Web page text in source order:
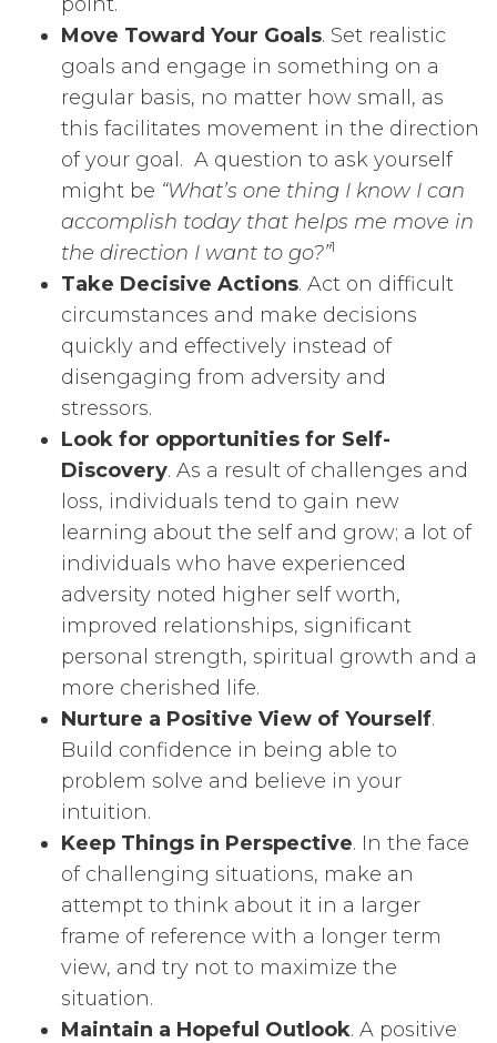
Move Toward Your Goals. Set realistic
goals and engage in something on a
regular basis, no matter how small, as
this facilitates movement in the direction
of your goal. A question to ask yourself
might be “What’s one thing I know I can
accomplish today that helps me move in
the direction I want to go?”1
Take Decisive Actions. Act on difficult
circumstances and make decisions
quickly and effectively instead of
disengaging from adversity and
stressors.
Look for opportunities for Self-
Discovery. As a result of challenges and
loss, individuals tend to gain new
learning about the self and grow; a lot of
individuals who have experienced
adversity noted higher self worth,
improved relationships, significant
personal strength, spiritual growth and a
more cherished life.
Nurture a Positive View of Yourself.
Build confidence in being able to
problem solve and believe in your
intuition.
Keep Things in Perspective. In the face
of challenging situations, make an
attempt to think about it in a larger
frame of reference with a longer term
view, and try not to maximize the
situation.
Maintain a Hopeful Outlook. A positive